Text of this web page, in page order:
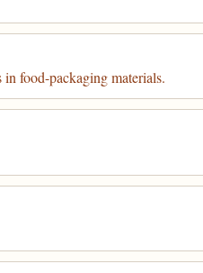
food-packaging materials.